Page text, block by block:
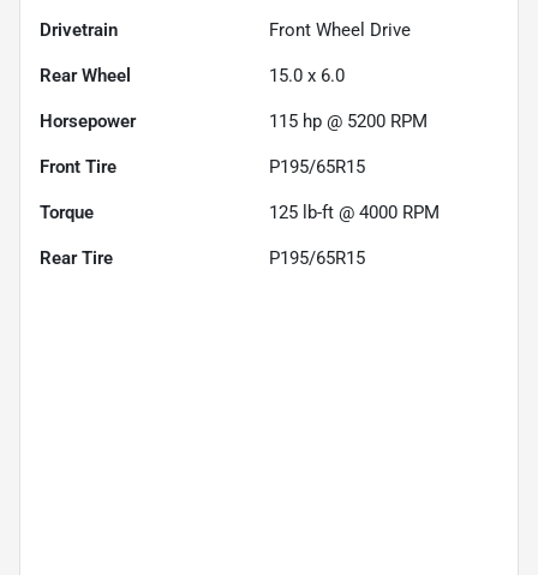
Drivetrain Front Wheel Drive
Rear Wheel 15.0 x 6.0
Horsepower 115 hp @ 5200 RPM
Front Tire P195/65R15
Torque 125 lb-ft @ 4000 RPM
Rear Tire P195/65R15